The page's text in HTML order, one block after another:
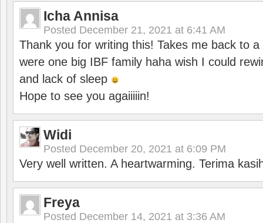
Icha Annisa
Posted December 21, 2021 at 6:41 AM
Thank you for writing this! Takes me back to
were one big IBF family haha wish I could
and lack of sleep
Hope to see you agaiiiiin!
Widi
Posted December 20, 2021 at 6:09 PM
Very well written. A heartwarming. Terima
Freya
Posted December 14, 2021 at 3:36 AM